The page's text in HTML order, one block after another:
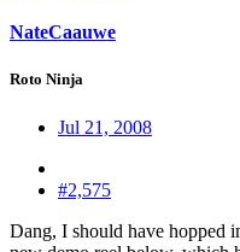
NateCaauwe
Roto Ninja
Jul 21, 2008
#2,575
Dang, I should have hopped